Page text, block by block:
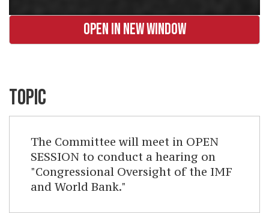
OPEN IN NEW WINDOW
TOPIC
The Committee will meet in OPEN
SESSION to conduct a hearing on
"Congressional Oversight of the IMF
and World Bank."